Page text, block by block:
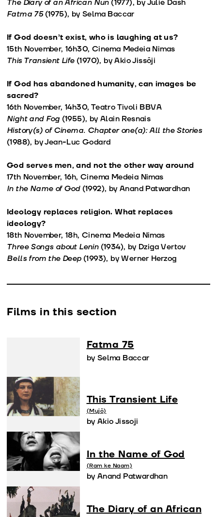
The Diary of an African Nun (1977), by Julie Dash
Fatma 75(1975), by Selma Baccar
If God doesn’t exist, who is laughing at us?
15th November, 16h30, Cinema Medeia Nimas
This Transient Life (1970), by Akio Jissôji
If God has abandoned humanity, can images be
sacred?
16th November, 14h30, Teatro Tivoli BBVA
Night and Fog (1955), by Alain Resnais
History(s) of Cinema. Chapter one(a): All the Stories
(1988), by Jean-Luc Godard
God serves men, and not the other way around
17th November, 16h, Cinema Medeia Nimas
In the Name of God(1992), by Anand Patwardhan
Ideology replaces religion. What replaces
ideology?
18th November, 18h, Cinema Medeia Nimas
Three Songs about Lenin (1934), by Dziga Vertov
Bells from the Deep(1993), by Werner Herzog
Films in this section
Fatma 75
by Selma Baccar
This Transient Life
(Mujō)
by Akio Jissoji
In the Name of God
(Ram ke Naam)
by Anand Patwardhan
The Diary of an African